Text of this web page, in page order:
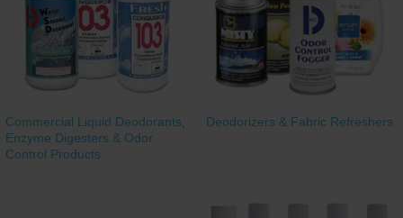
Commercial Liquid Deodorants,
Enzyme Digesters & Odor
Control Products
Deodorizers & Fabric Refreshers